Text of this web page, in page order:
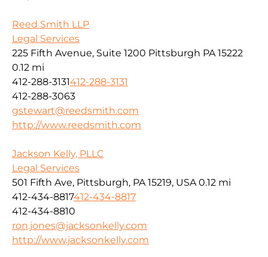
Reed Smith LLP
Legal Services
225 Fifth Avenue, Suite 1200 Pittsburgh PA 15222
0.12 mi
412-288-3131412-288-3131
412-288-3063
gstewart@reedsmith.com
http://www.reedsmith.com
Jackson Kelly, PLLC
Legal Services
501 Fifth Ave, Pittsburgh, PA 15219, USA 0.12 mi
412-434-8817412-434-8817
412-434-8810
ron.jones@jacksonkelly.com
http://www.jacksonkelly.com